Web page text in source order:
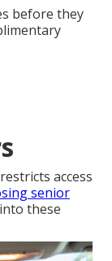
before they
access
senior
these